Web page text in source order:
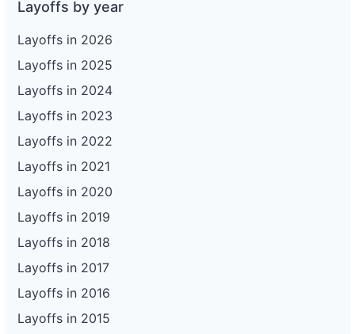
Layoffs by year
Layoffs in 2026
Layoffs in 2025
Layoffs in 2024
Layoffs in 2023
Layoffs in 2022
Layoffs in 2021
Layoffs in 2020
Layoffs in 2019
Layoffs in 2018
Layoffs in 2017
Layoffs in 2016
Layoffs in 2015